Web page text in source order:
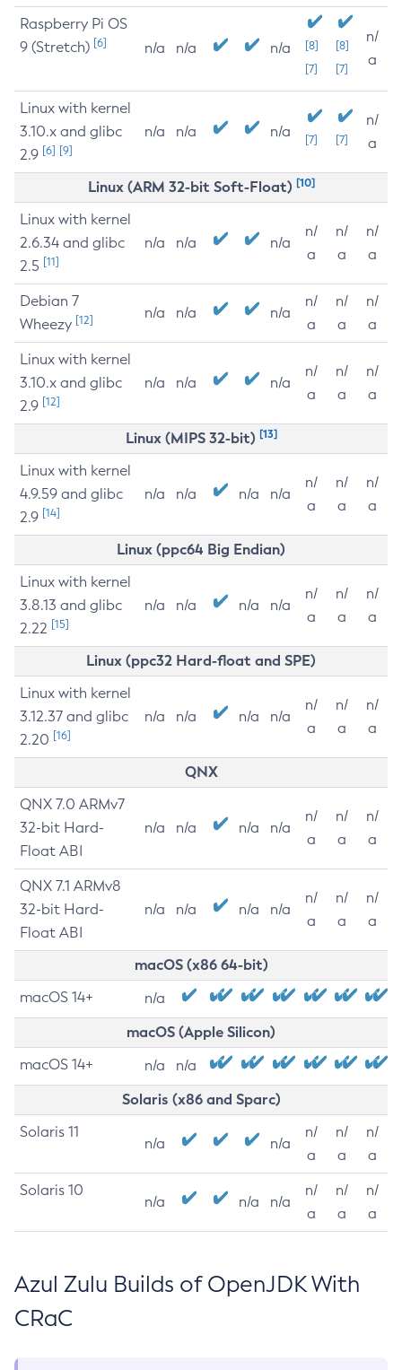
Raspberry Pi OS
9 (Stretch) [6] n/a n/a n/a
[8]
[7]
[8]
[7]
n/
a
Linux with kernel
3.10.x and glibc
2.9 [6] [9]
n/a n/a n/a [7] [7]
n/
a
Linux (ARM 32-bit Soft-Float) [10]
Linux with kernel
2.6.34 and glibc
2.5 [11]
n/a n/a n/a
n/
a
n/
a
n/
a
Debian 7
Wheezy [12] n/a n/a n/a
n/
a
n/
a
n/
a
Linux with kernel
3.10.x and glibc
2.9 [12]
n/a n/a n/a
n/
a
n/
a
n/
a
Linux (MIPS 32-bit) [13]
Linux with kernel
4.9.59 and glibc
2.9 [14]
n/a n/a n/a n/a
n/
a
n/
a
n/
a
Linux (ppc64 Big Endian)
Linux with kernel
3.8.13 and glibc
2.22 [15]
n/a n/a n/a n/a
n/
a
n/
a
n/
a
Linux (ppc32 Hard-float and SPE)
Linux with kernel
3.12.37 and glibc
2.20 [16]
n/a n/a n/a n/a
n/
a
n/
a
n/
a
QNX
QNX 7.0 ARMv7
32-bit Hard-
Float ABI
n/a n/a n/a n/a
n/
a
n/
a
n/
a
QNX 7.1 ARMv8
32-bit Hard-
Float ABI
n/a n/a n/a n/a
n/
a
n/
a
n/
a
macOS (x86 64-bit)
macOS 14+ n/a
macOS (Apple Silicon)
macOS 14+ n/a n/a
Solaris (x86 and Sparc)
Solaris 11
n/a n/a
n/
a
n/
a
n/
a
Solaris 10
n/a n/a n/a
n/
a
n/
a
n/
a
Azul Zulu Builds of OpenJDK With
CRaC